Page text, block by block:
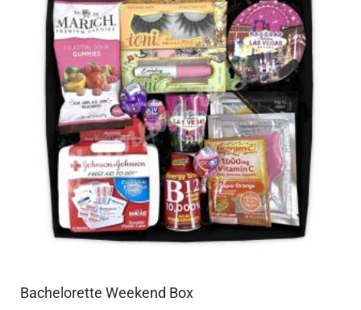
Bachelorette Weekend Box